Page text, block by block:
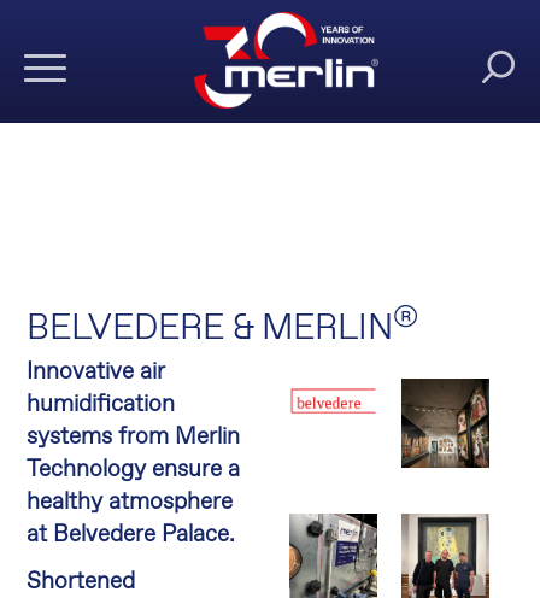
BELVEDERE & MERLIN®
Innovative air
humidification
systems from Merlin
Technology ensure a
healthy atmosphere
at Belvedere Palace.
Shortened